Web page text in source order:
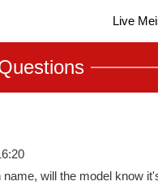
Cams
Live
name, will the model know